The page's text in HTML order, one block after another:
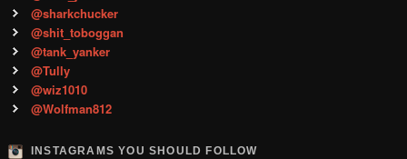
@sharkchucker
@shit_toboggan
@tank_yanker
@Tully
@wiz1010
@Wolfman812
INSTAGRAMS YOU SHOULD FOLLOW